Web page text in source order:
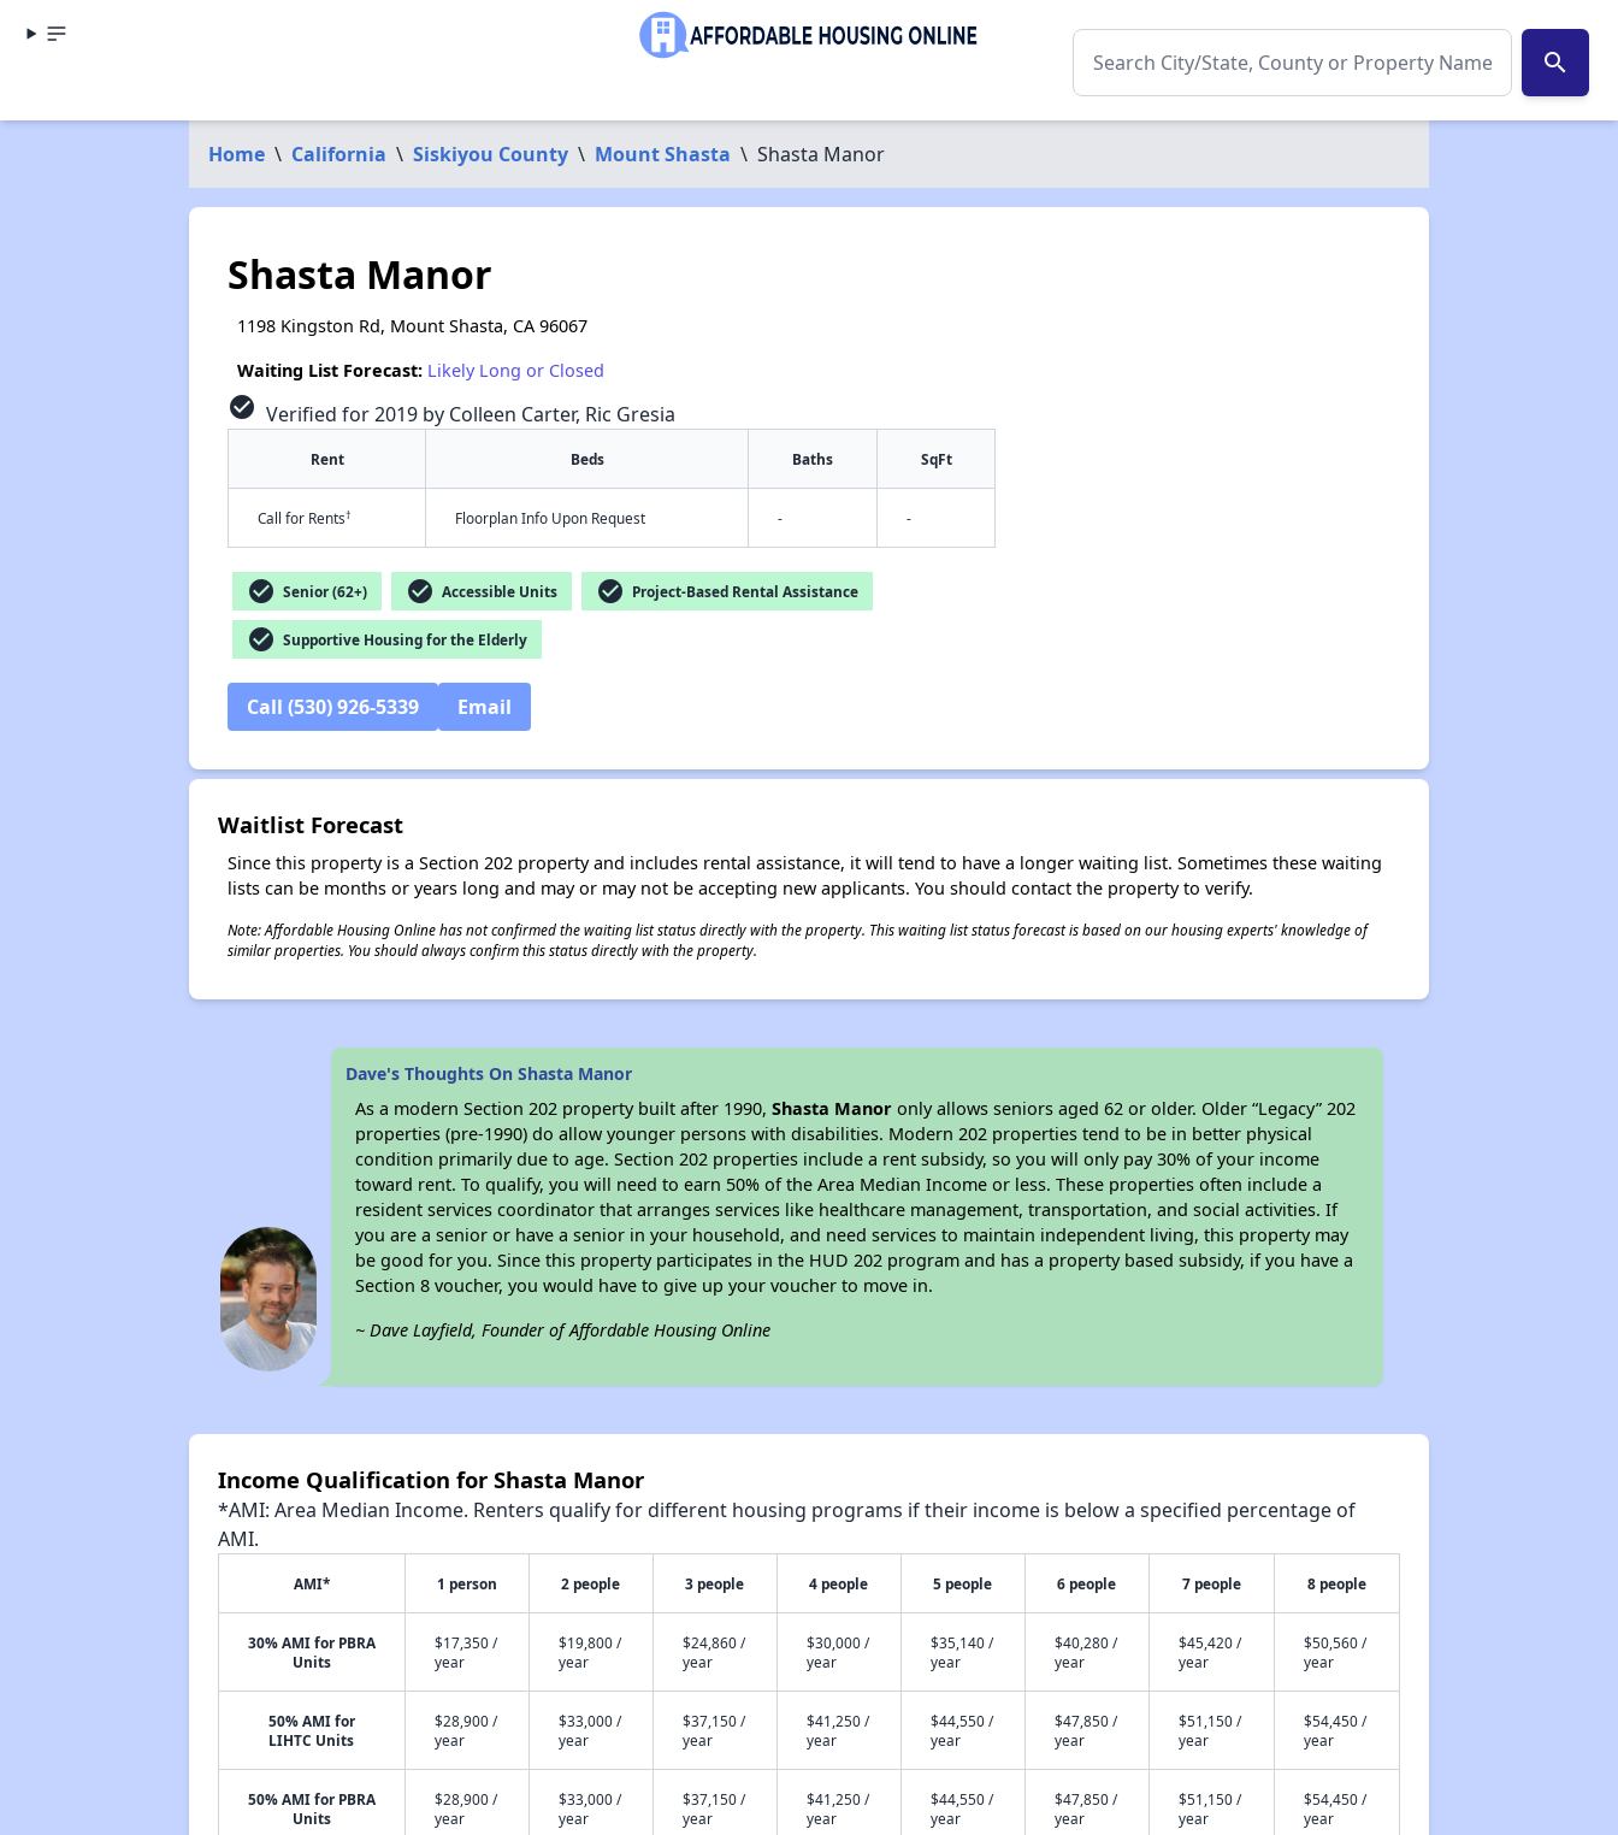
search
Home \ California \ Siskiyou County \ Mount Shasta \ Shasta Manor
Shasta Manor
1198 Kingston Rd, Mount Shasta, CA 96067
Waiting List Forecast: Likely Long or Closed
check_circle Verified for 2019 by Colleen Carter, Ric Gresia
Rent Beds Baths SqFt
Call for Rents† Floorplan Info Upon Request - -
check_circle Senior (62+) check_circle Accessible Units check_circle Project-Based Rental Assistance
check_circle Supportive Housing for the Elderly
Call (530) 926-5339 Email
Waitlist Forecast
Since this property is a Section 202 property and includes rental assistance, it will tend to have a longer waiting list. Sometimes these waiting
lists can be months or years long and may or may not be accepting new applicants. You should contact the property to verify.
Note: Affordable Housing Online has not confirmed the waiting list status directly with the property. This waiting list status forecast is based on our housing experts' knowledge of
similar properties. You should always confirm this status directly with the property.
Dave's Thoughts On Shasta Manor
As a modern Section 202 property built after 1990,Shasta Manor only allows seniors aged 62 or older. Older “Legacy” 202
properties (pre-1990) do allow younger persons with disabilities. Modern 202 properties tend to be in better physical
condition primarily due to age. Section 202 properties include a rent subsidy, so you will only pay 30% of your income
toward rent. To qualify, you will need to earn 50% of the Area Median Income or less. These properties often include a
resident services coordinator that arranges services like healthcare management, transportation, and social activities. If
you are a senior or have a senior in your household, and need services to maintain independent living, this property may
be good for you. Since this property participates in the HUD 202 program and has a property based subsidy, if you have a
Section 8 voucher, you would have to give up your voucher to move in.
~ Dave Layfield, Founder of Affordable Housing Online
Income Qualification for Shasta Manor
*AMI: Area Median Income. Renters qualify for different housing programs if their income is below a specified percentage of
AMI.
AMI* 1 person 2 people 3 people 4 people 5 people 6 people 7 people 8 people
30% AMI for PBRA
Units
$17,350 /
year
$19,800 /
year
$24,860 /
year
$30,000 /
year
$35,140 /
year
$40,280 /
year
$45,420 /
year
$50,560 /
year
50% AMI for
LIHTC Units
$28,900 /
year
$33,000 /
year
$37,150 /
year
$41,250 /
year
$44,550 /
year
$47,850 /
year
$51,150 /
year
$54,450 /
year
50% AMI for PBRA
Units
$28,900 /
year
$33,000 /
year
$37,150 /
year
$41,250 /
year
$44,550 /
year
$47,850 /
year
$51,150 /
year
$54,450 /
year